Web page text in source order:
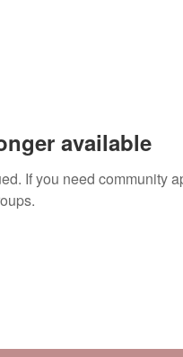
available
If you need community